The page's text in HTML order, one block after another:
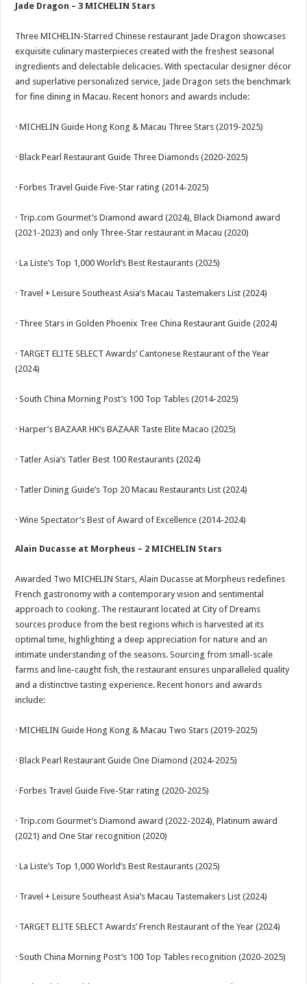
Jade Dragon – 3 MICHELIN Stars
Three MICHELIN-Starred Chinese restaurant Jade Dragon showcases
exquisite culinary masterpieces created with the freshest seasonal
ingredients and delectable delicacies. With spectacular designer décor
and superlative personalized service, Jade Dragon sets the benchmark
for fine dining in Macau. Recent honors and awards include:
· MICHELIN Guide Hong Kong & Macau Three Stars (2019-2025)
· Black Pearl Restaurant Guide Three Diamonds (2020-2025)
· Forbes Travel Guide Five-Star rating (2014-2025)
· Trip.com Gourmet’s Diamond award (2024), Black Diamond award
(2021-2023) and only Three-Star restaurant in Macau (2020)
· La Liste’s Top 1,000 World’s Best Restaurants (2025)
· Travel + Leisure Southeast Asia’s Macau Tastemakers List (2024)
· Three Stars in Golden Phoenix Tree China Restaurant Guide (2024)
· TARGET ELITE SELECT Awards’ Cantonese Restaurant of the Year
(2024)
· South China Morning Post’s 100 Top Tables (2014-2025)
· Harper’s BAZAAR HK’s BAZAAR Taste Elite Macao (2025)
· Tatler Asia’s Tatler Best 100 Restaurants (2024)
· Tatler Dining Guide’s Top 20 Macau Restaurants List (2024)
· Wine Spectator’s Best of Award of Excellence (2014-2024)
Alain Ducasse at Morpheus – 2 MICHELIN Stars
Awarded Two MICHELIN Stars, Alain Ducasse at Morpheus redefines
French gastronomy with a contemporary vision and sentimental
approach to cooking. The restaurant located at City of Dreams
sources produce from the best regions which is harvested at its
optimal time, highlighting a deep appreciation for nature and an
intimate understanding of the seasons. Sourcing from small-scale
farms and line-caught fish, the restaurant ensures unparalleled quality
and a distinctive tasting experience. Recent honors and awards
include:
· MICHELIN Guide Hong Kong & Macau Two Stars (2019-2025)
· Black Pearl Restaurant Guide One Diamond (2024-2025)
· Forbes Travel Guide Five-Star rating (2020-2025)
· Trip.com Gourmet’s Diamond award (2022-2024), Platinum award
(2021) and One Star recognition (2020)
· La Liste’s Top 1,000 World’s Best Restaurants (2025)
· Travel + Leisure Southeast Asia’s Macau Tastemakers List (2024)
· TARGET ELITE SELECT Awards’ French Restaurant of the Year (2024)
· South China Morning Post’s 100 Top Tables recognition (2020-2025)